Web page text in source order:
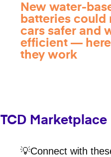
New water-
batteries could
cars safer and
efficient —
they work
TCD Marketplace
💡Connect with